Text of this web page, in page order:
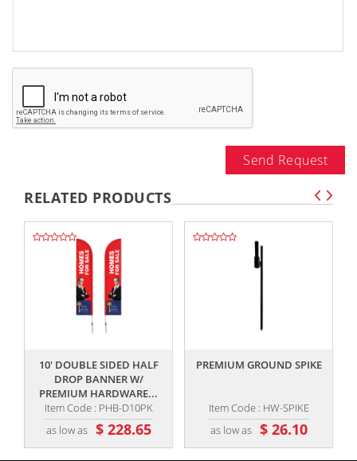
Send Request
RELATED PRODUCTS
10' DOUBLE SIDED HALF
DROP BANNER W/
PREMIUM HARDWARE...
Item Code : PHB-D10PK
as low as $ 228.65
PREMIUM GROUND SPIKE
Item Code : HW-SPIKE
as low as $ 26.10